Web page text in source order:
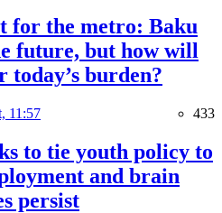
for the metro: Baku
future, but how will
today’s burden?
11:57 433
to tie youth policy to
and brain
persist